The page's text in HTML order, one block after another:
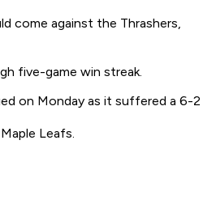
come against the Thrashers,
five-game win streak.
on Monday as it suffered a 6-2
Leafs.